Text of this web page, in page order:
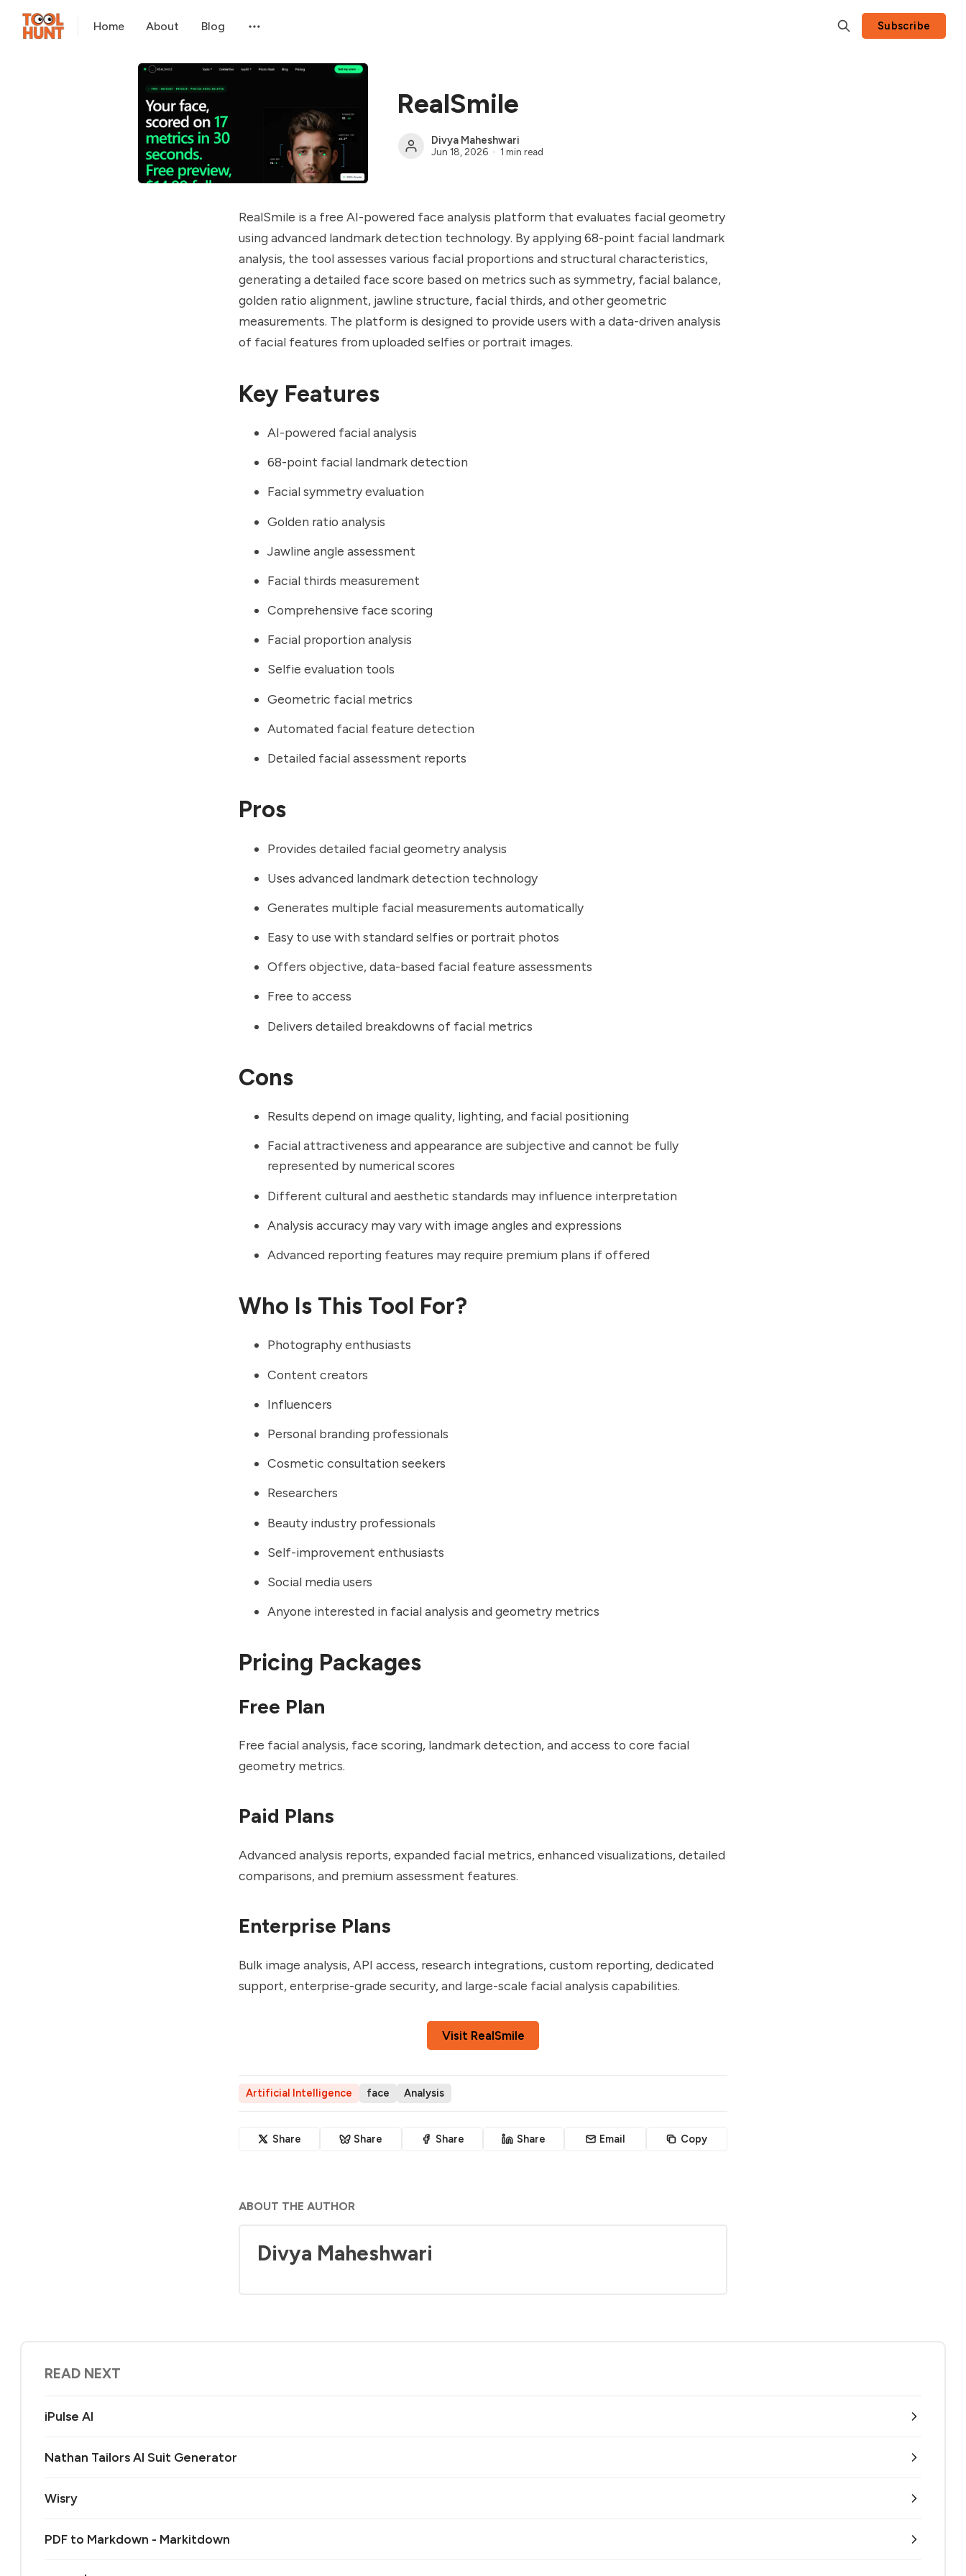
Home About Blog Subscribe
RealSmile
Divya Maheshwari
Jun 18, 2026 1 min read
RealSmile is a free AI-powered face analysis platform that evaluates facial geometry
using advanced landmark detection technology. By applying 68-point facial landmark
analysis, the tool assesses various facial proportions and structural characteristics,
generating a detailed face score based on metrics such as symmetry, facial balance,
golden ratio alignment, jawline structure, facial thirds, and other geometric
measurements. The platform is designed to provide users with a data-driven analysis
of facial features from uploaded selfies or portrait images.
Key Features
AI-powered facial analysis
68-point facial landmark detection
Facial symmetry evaluation
Golden ratio analysis
Jawline angle assessment
Facial thirds measurement
Comprehensive face scoring
Facial proportion analysis
Selfie evaluation tools
Geometric facial metrics
Automated facial feature detection
Detailed facial assessment reports
Pros
Provides detailed facial geometry analysis
Uses advanced landmark detection technology
Generates multiple facial measurements automatically
Easy to use with standard selfies or portrait photos
Offers objective, data-based facial feature assessments
Free to access
Delivers detailed breakdowns of facial metrics
Cons
Results depend on image quality, lighting, and facial positioning
Facial attractiveness and appearance are subjective and cannot be fully
represented by numerical scores
Different cultural and aesthetic standards may influence interpretation
Analysis accuracy may vary with image angles and expressions
Advanced reporting features may require premium plans if offered
Who Is This Tool For?
Photography enthusiasts
Content creators
Influencers
Personal branding professionals
Cosmetic consultation seekers
Researchers
Beauty industry professionals
Self-improvement enthusiasts
Social media users
Anyone interested in facial analysis and geometry metrics
Pricing Packages
Free Plan
Free facial analysis, face scoring, landmark detection, and access to core facial
geometry metrics.
Paid Plans
Advanced analysis reports, expanded facial metrics, enhanced visualizations, detailed
comparisons, and premium assessment features.
Enterprise Plans
Bulk image analysis, API access, research integrations, custom reporting, dedicated
support, enterprise-grade security, and large-scale facial analysis capabilities.
Visit RealSmile
Artificial Intelligence face Analysis
Share Share Share Share Email Copy
ABOUT THE AUTHOR
Divya Maheshwari
READ NEXT
iPulse AI
Nathan Tailors AI Suit Generator
Wisry
PDF to Markdown - Markitdown